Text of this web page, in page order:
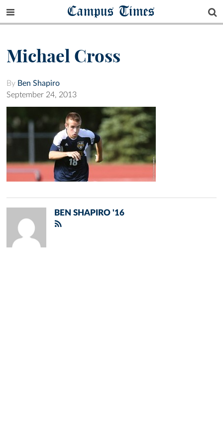
Campus Times
Michael Cross
By Ben Shapiro
September 24, 2013
BEN SHAPIRO '16